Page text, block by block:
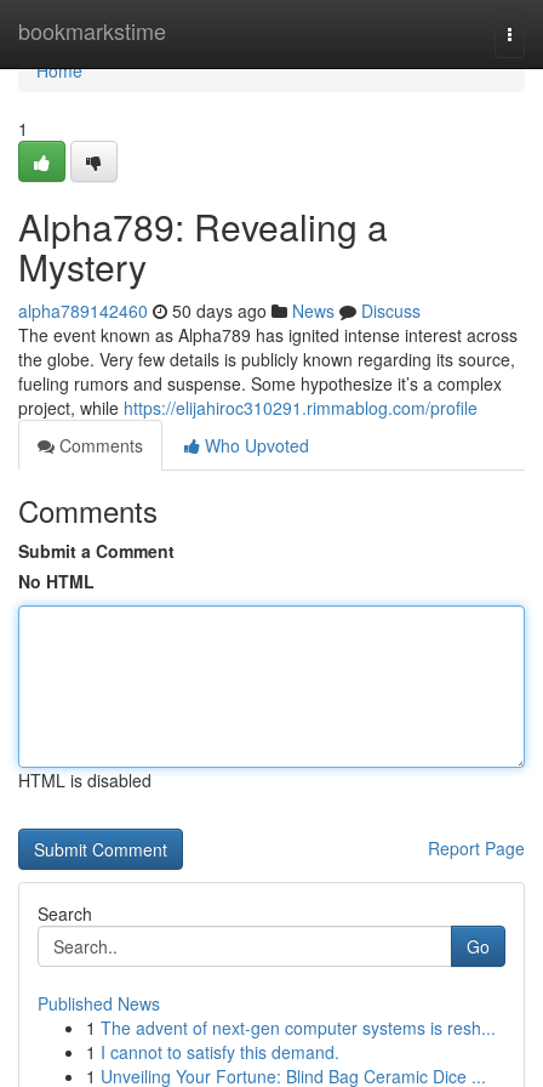
bookmarkstime
Home
Home
1
Alpha789: Revealing a
Mystery
alpha789142460 50 days ago News
Discuss
The event known as Alpha789 has ignited intense interest across
the globe. Very few details is publicly known regarding its source,
fueling rumors and suspense. Some hypothesize it’s a complex
project, while https://elijahiroc310291.rimmablog.com/profile
Comments
Who Upvoted
Comments
Submit a Comment
No HTML
HTML is disabled
Report Page
Search
Go
Published News
1 The advent of next-gen computer systems is resh...
1 I cannot to satisfy this demand.
1 Unveiling Your Fortune: Blind Bag Ceramic Dice ...